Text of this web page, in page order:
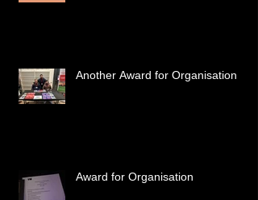
Another Award for Organisation
Award for Organisation